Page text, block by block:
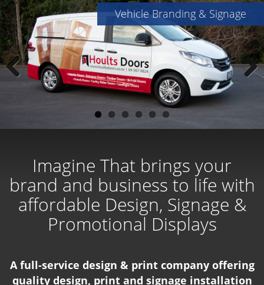
Vehicle Branding & Signage
Imagine That brings your
brand and business to life with
affordable Design, Signage &
Promotional Displays
A full-service design & print company offering
quality design, print and signage installation